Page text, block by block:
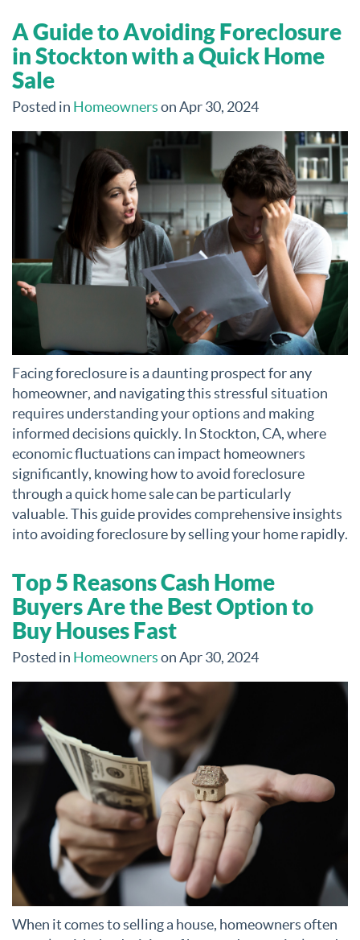
A Guide to Avoiding Foreclosure
in Stockton with a Quick Home
Sale
Posted in Homeownerson Apr 30, 2024
Facing foreclosure is a daunting prospect for any
homeowner, and navigating this stressful situation
requires understanding your options and making
informed decisions quickly. In Stockton, CA, where
economic fluctuations can impact homeowners
significantly, knowing how to avoid foreclosure
through a quick home sale can be particularly
valuable. This guide provides comprehensive insights
into avoiding foreclosure by selling your home rapidly.
Top 5 Reasons Cash Home
Buyers Are the Best Option to
Buy Houses Fast
Posted in Homeownerson Apr 30, 2024
When it comes to selling a house, homeowners often